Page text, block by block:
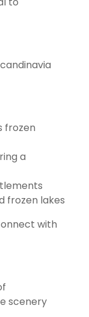
frozen
a
frozen lakes
with
scenery